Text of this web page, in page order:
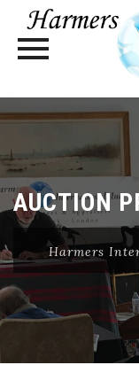
AUCTION
Harmers